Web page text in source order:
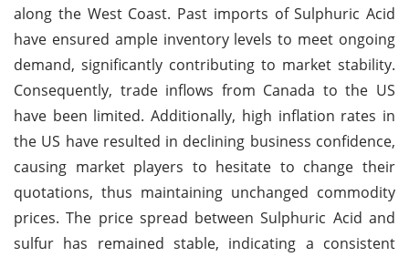
along the West Coast. Past imports of Sulphuric Acid
have ensured ample inventory levels to meet ongoing
demand, significantly contributing to market stability.
Consequently, trade inflows from Canada to the US
have been limited. Additionally, high inflation rates in
the US have resulted in declining business confidence,
causing market players to hesitate to change their
quotations, thus maintaining unchanged commodity
prices. The price spread between Sulphuric Acid and
sulfur has remained stable, indicating a consistent